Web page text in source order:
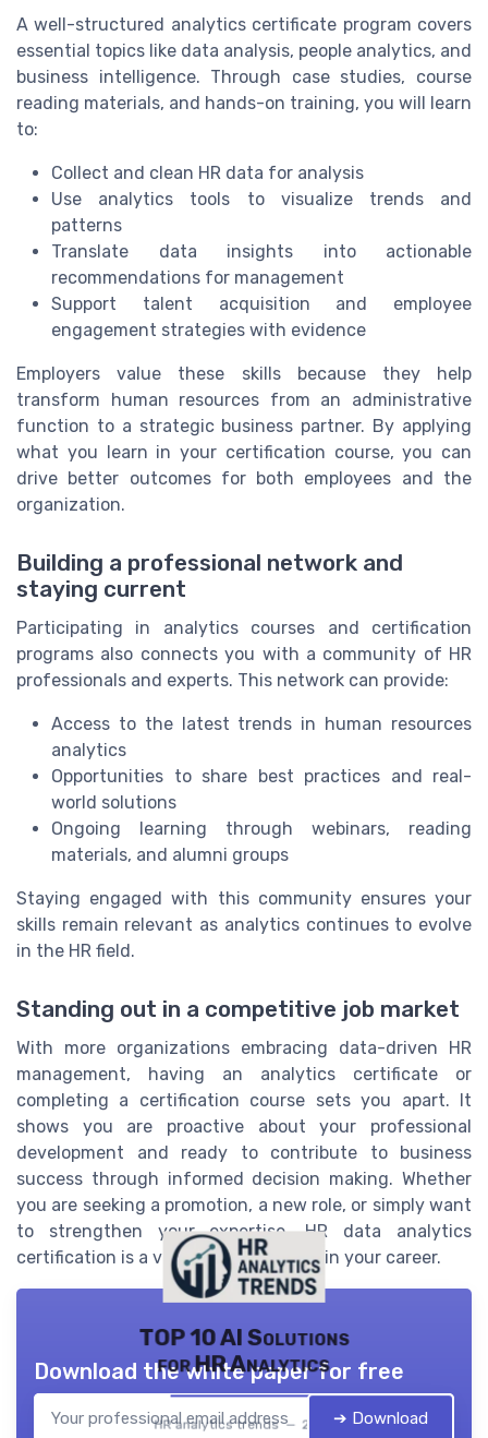
A well-structured analytics certificate program covers
essential topics like data analysis, people analytics, and
business intelligence. Through case studies, course
reading materials, and hands-on training, you will learn
to:
Collect and clean HR data for analysis
Use analytics tools to visualize trends and
patterns
Translate data insights into actionable
recommendations for management
Support talent acquisition and employee
engagement strategies with evidence
Employers value these skills because they help
transform human resources from an administrative
function to a strategic business partner. By applying
what you learn in your certification course, you can
drive better outcomes for both employees and the
organization.
Building a professional network and
staying current
Participating in analytics courses and certification
programs also connects you with a community of HR
professionals and experts. This network can provide:
Access to the latest trends in human resources
analytics
Opportunities to share best practices and real-
world solutions
Ongoing learning through webinars, reading
materials, and alumni groups
Staying engaged with this community ensures your
skills remain relevant as analytics continues to evolve
in the HR field.
Standing out in a competitive job market
With more organizations embracing data-driven HR
management, having an analytics certificate or
completing a certification course sets you apart. It
shows you are proactive about your professional
development and ready to contribute to business
success through informed decision making. Whether
you are seeking a promotion, a new role, or simply want
to strengthen your expertise, HR data analytics
certification is a valuable investment in your career.
TOP 10 AI Solutions
for HR Analytics
HR analytics trends — 2026
Download the white paper for free
➔ Download